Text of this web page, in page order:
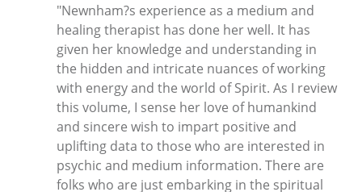
"Newnham?s experience as a medium and
healing therapist has done her well. It has
given her knowledge and understanding in
the hidden and intricate nuances of working
with energy and the world of Spirit. As I review
this volume, I sense her love of humankind
and sincere wish to impart positive and
uplifting data to those who are interested in
psychic and medium information. There are
folks who are just embarking in the spiritual